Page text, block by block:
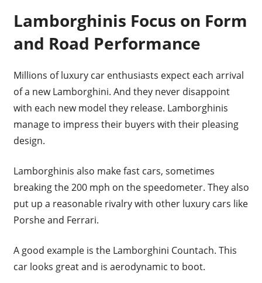
Lamborghinis Focus on Form
and Road Performance
Millions of luxury car enthusiasts expect each arrival
of a new Lamborghini. And they never disappoint
with each new model they release. Lamborghinis
manage to impress their buyers with their pleasing
design.
Lamborghinis also make fast cars, sometimes
breaking the 200 mph on the speedometer. They also
put up a reasonable rivalry with other luxury cars like
Porshe and Ferrari.
A good example is the Lamborghini Countach. This
car looks great and is aerodynamic to boot.